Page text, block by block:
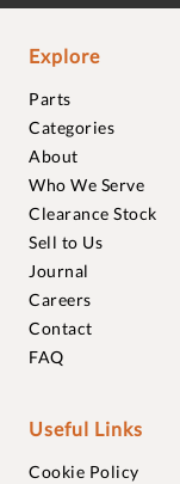
Explore
Parts
Categories
About
Who We Serve
Clearance Stock
Sell to Us
Journal
Careers
Contact
FAQ
Useful Links
Cookie Policy